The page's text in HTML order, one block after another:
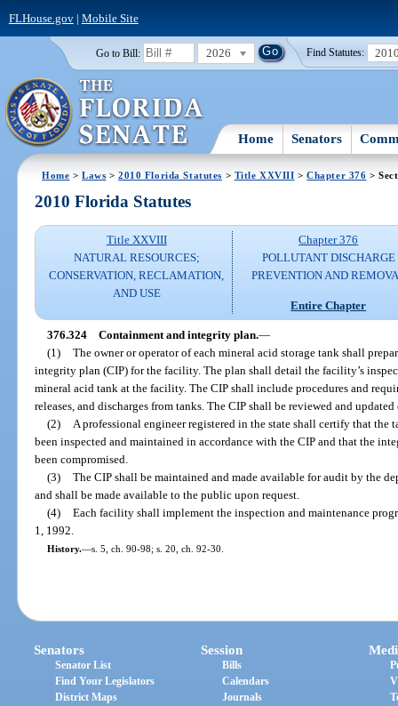
FLHouse.gov| Mobile Site
Go to Bill: 2026 Find Statutes:
Home Senators
Home >Laws >2010 Florida Statutes > Title XXVIII >Chapter 376 >
2010 Florida Statutes
Title XXVIII
NATURAL RESOURCES;
CONSERVATION, RECLAMATION,
AND USE
Chapter 376
POLLUTANT DISCHARGE
PREVENTION AND
Entire Chapter
376.324 Containment and integrity plan.—
(1)
The owner or operator of each mineral acid storage tank shall
integrity plan (CIP) for the facility. The plan shall detail the facility’s
mineral acid tank at the facility. The CIP shall include procedures and
releases, and discharges from tanks. The CIP shall be reviewed and updated
(2)
A professional engineer registered in the state shall certify that
been inspected and maintained in accordance with the CIP and that the
been compromised.
(3)
The CIP shall be maintained and made available for audit by the
and shall be made available to the public upon request.
(4)
Each facility shall implement the inspection and maintenance
1, 1992.
History.—s. 5, ch. 90-98; s. 20, ch. 92-30.
Senators
Senator List
Find Your Legislators
District Maps
Session
Bills
Calendars
Journals